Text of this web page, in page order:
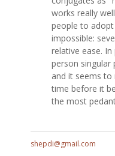
works really
people to
impossible:
relative ease.
person singular
and it seems
time before it
the most
shepdi@gmail.com